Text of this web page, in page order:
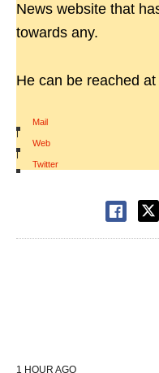
News website that
towards any.
He can be reached at
Mail
|
Web
|
Twitter
1 HOUR AGO